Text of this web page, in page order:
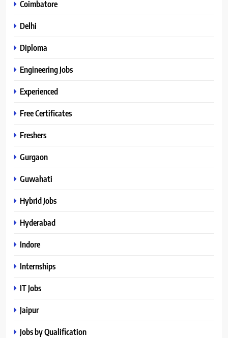
Coimbatore
Delhi
Diploma
Engineering Jobs
Experienced
Free Certificates
Freshers
Gurgaon
Guwahati
Hybrid Jobs
Hyderabad
Indore
Internships
IT Jobs
Jaipur
Jobs by Qualification